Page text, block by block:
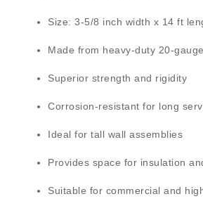
Size: 3-5/8 inch width x 14 ft
Made from heavy-duty 20-
Superior strength and rigidity
Corrosion-resistant for long
Ideal for tall wall assemblies
Provides space for insulation
Suitable for commercial and